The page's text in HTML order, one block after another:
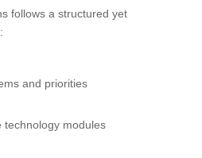
follows a structured yet
and priorities
technology modules